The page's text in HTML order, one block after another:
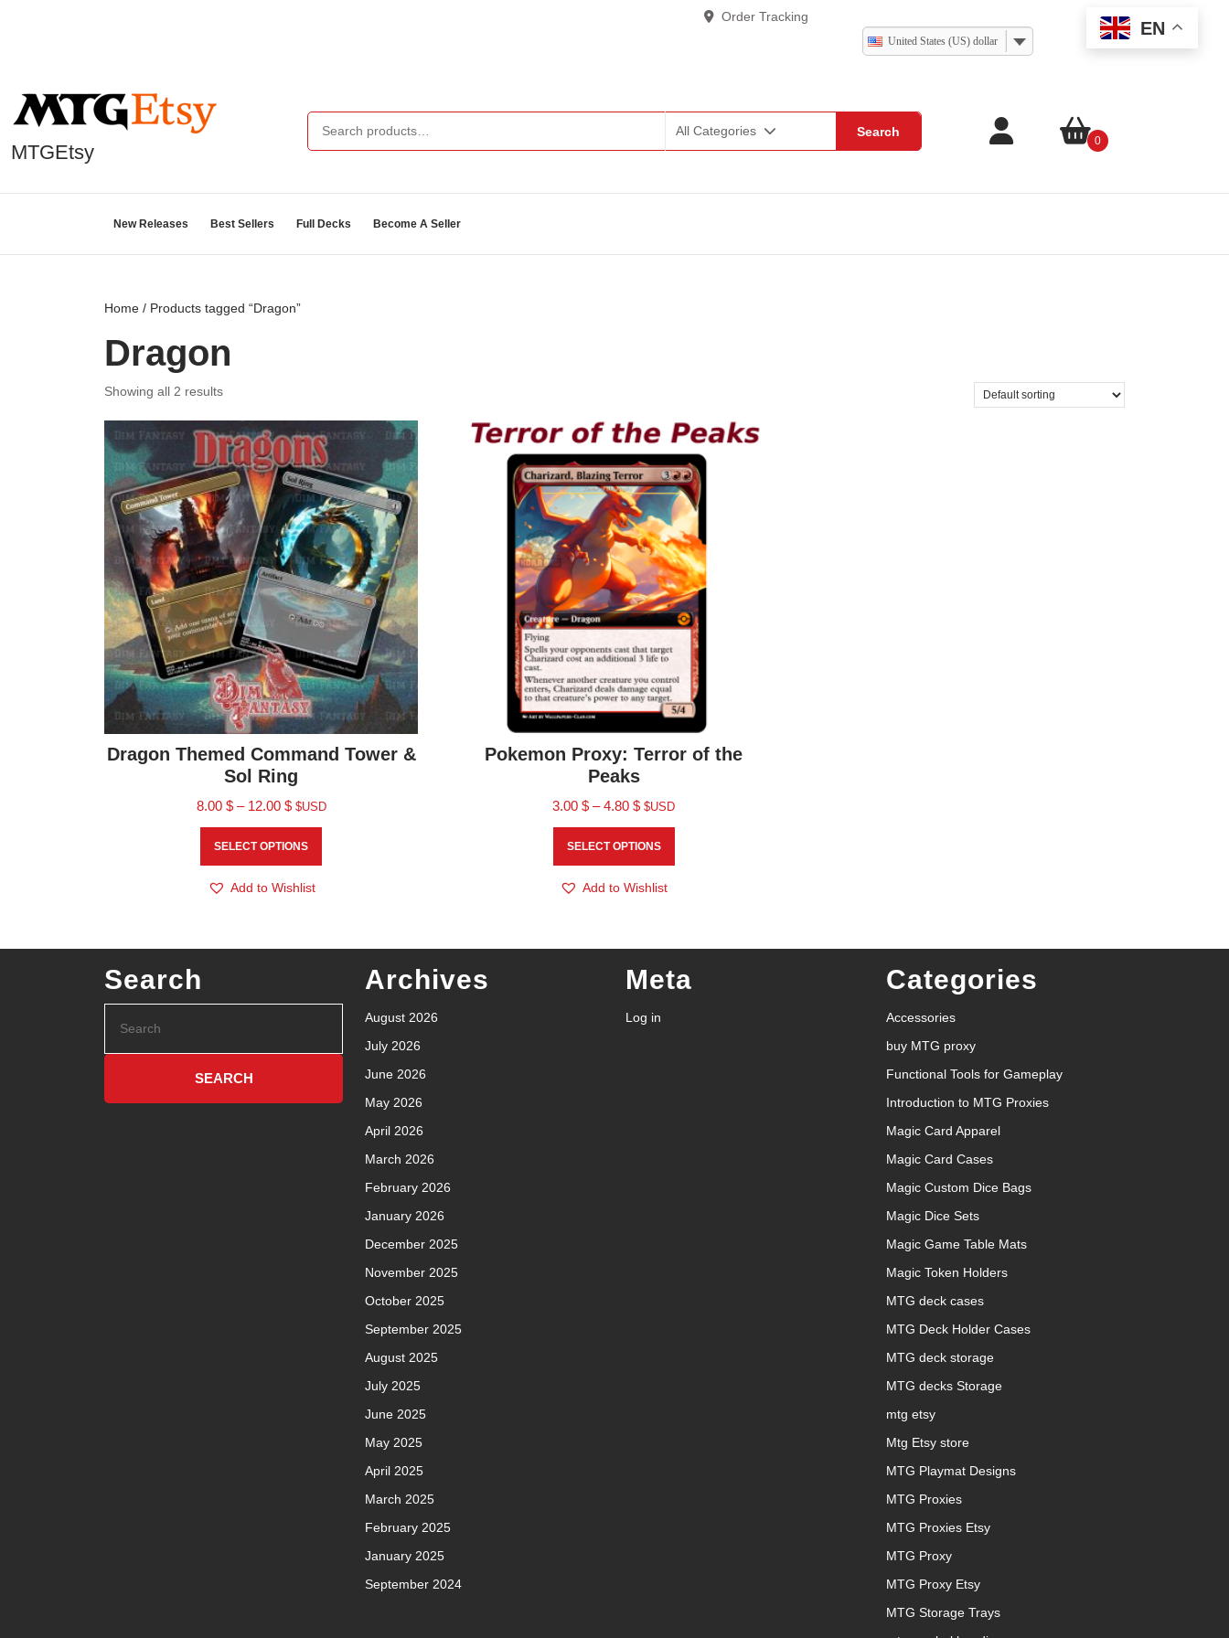
Order Tracking
United States (US) dollar
EN
MTGEtsy
Search
All Categories
0
New Releases Best Sellers Full Decks Become A Seller
Home / Products tagged “Dragon”
Dragon
Showing all 2 results
Dragon Themed Command Tower &
Sol Ring
8.00 $ – 12.00 $ $USD
SELECT OPTIONS
Add to Wishlist
Pokemon Proxy: Terror of the
Peaks
3.00$ – 4.80$ $USD
SELECT OPTIONS
Add to Wishlist
Search Archives
August 2026
July 2026
June 2026
May 2026
April 2026
March 2026
February 2026
January 2026
December 2025
November 2025
October 2025
September 2025
August 2025
July 2025
June 2025
May 2025
April 2025
March 2025
February 2025
January 2025
September 2024
Meta
Log in
Categories
Accessories
buy MTG proxy
Functional Tools for Gameplay
Introduction to MTG Proxies
Magic Card Apparel
Magic Card Cases
Magic Custom Dice Bags
Magic Dice Sets
Magic Game Table Mats
Magic Token Holders
MTG deck cases
MTG Deck Holder Cases
MTG deck storage
MTG decks Storage
mtg etsy
Mtg Etsy store
MTG Playmat Designs
MTG Proxies
MTG Proxies Etsy
MTG Proxy
MTG Proxy Etsy
MTG Storage Trays